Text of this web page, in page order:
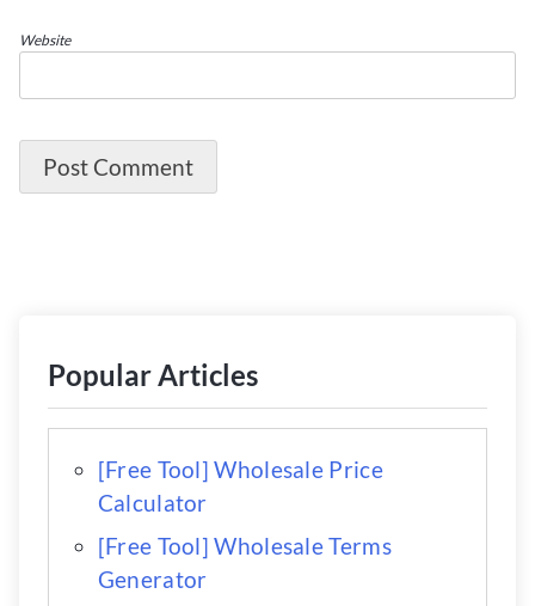
Website
Popular Articles
[Free Tool] Wholesale Price
Calculator
[Free Tool] Wholesale Terms
Generator